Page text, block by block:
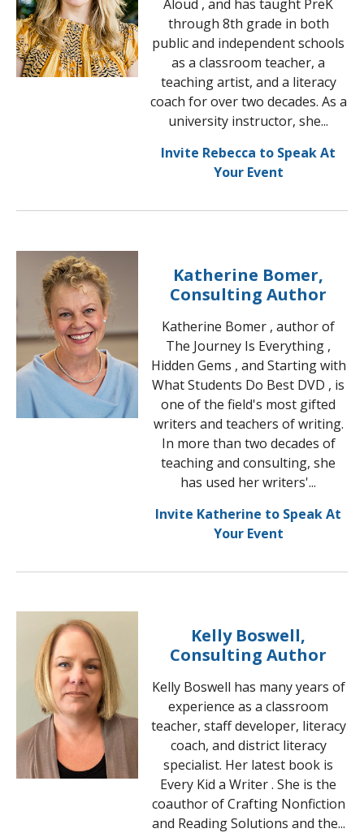
Aloud , and has taught PreK
through 8th grade in both
public and independent schools
as a classroom teacher, a
teaching artist, and a literacy
coach for over two decades. As a
university instructor, she...
Invite Rebecca to Speak At
Your Event
Katherine Bomer,
Consulting Author
Katherine Bomer , author of
The Journey Is Everything ,
Hidden Gems , and Starting with
What Students Do Best DVD , is
one of the field's most gifted
writers and teachers of writing.
In more than two decades of
teaching and consulting, she
has used her writers'...
Invite Katherine to Speak At
Your Event
Kelly Boswell,
Consulting Author
Kelly Boswell has many years of
experience as a classroom
teacher, staff developer, literacy
coach, and district literacy
specialist. Her latest book is
Every Kid a Writer . She is the
coauthor of Crafting Nonfiction
and Reading Solutions and the...